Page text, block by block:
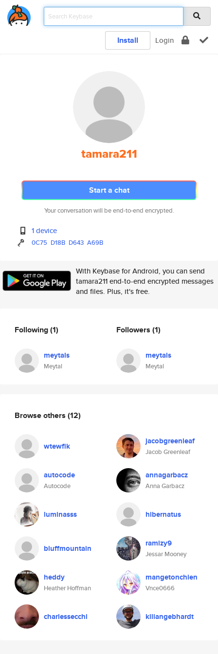
Install Login
tamara211
Start a chat
Your conversation will be end-to-end encrypted.
1 device
0C75 D18B D643 A69B
With Keybase for Android, you can send
tamara211 end-to-end encrypted messages
and files. Plus, it's free.
Following(1)
meytals
Meytal
Followers (1)
meytals
Meytal
Browse others (12)
wtewfik jacobgreenleaf
Jacob Greenleaf
autocode
Autocode
annagarbacz
Anna Garbacz
luminasss hibernatus
bluffmountain ramizy9
Jessar Mooney
heddy
Heather Hoffman
mangetonchien
Vnce0666
charlessecchi kiliangebhardt